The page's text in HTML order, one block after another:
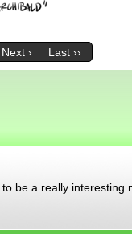
Next › Last ››
be a really interesting